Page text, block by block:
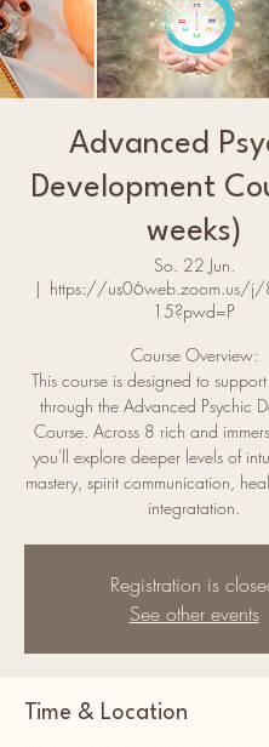
Advanced
Development
weeks)
So. 22 Jun.
  |
https://us06web.zoom.us/
15?pwd=P
Course Overview:
This course is designed to
through the Advanced Psychic
Course. Across 8 rich and
you'll explore deeper levels of
mastery, spirit communication,
integratation.
Registration is
See other events
Time & Location